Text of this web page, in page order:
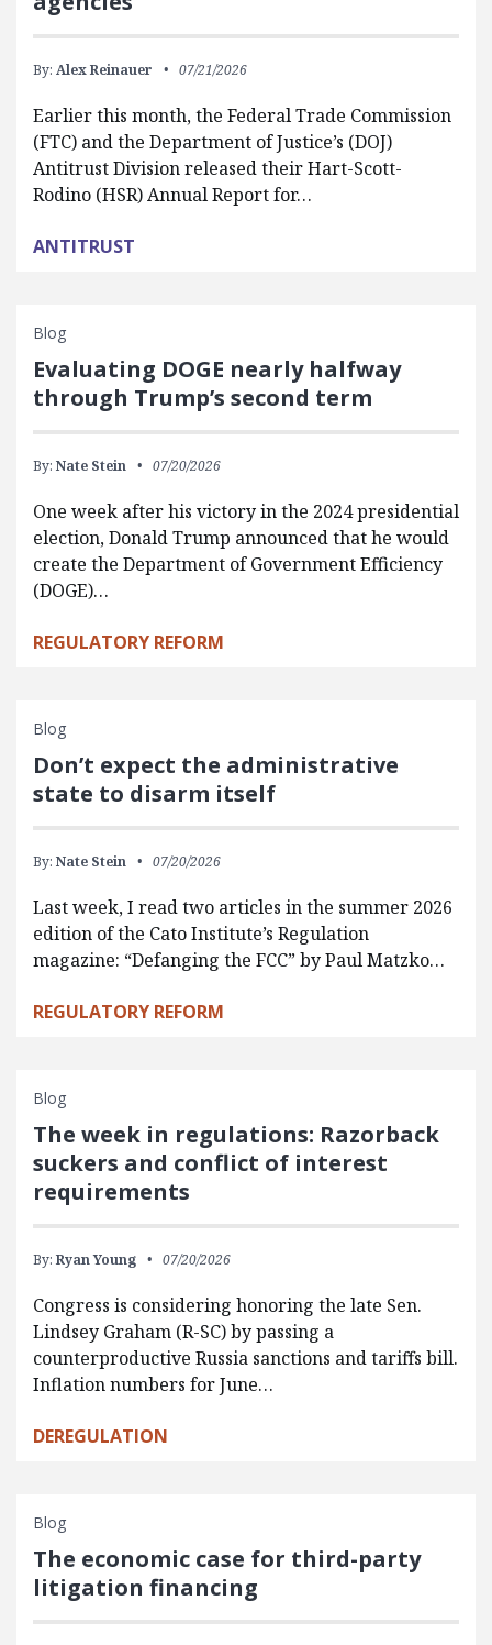
By: Alex Reinauer 07/21/2026
Earlier this month, the Federal Trade Commission
(FTC) and the Department of Justice’s (DOJ)
Antitrust Division released their Hart-Scott-
Rodino (HSR) Annual Report for…
ANTITRUST
Blog
Evaluating DOGE nearly halfway
through Trump’s second term
By: Nate Stein 07/20/2026
One week after his victory in the 2024 presidential
election, Donald Trump announced that he would
create the Department of Government Efficiency
(DOGE)…
REGULATORY REFORM
Blog
Don’t expect the administrative
state to disarm itself
By: Nate Stein 07/20/2026
Last week, I read two articles in the summer 2026
edition of the Cato Institute’s Regulation
magazine: “Defanging the FCC” by Paul Matzko…
REGULATORY REFORM
Blog
The week in regulations: Razorback
suckers and conflict of interest
requirements
By: Ryan Young 07/20/2026
Congress is considering honoring the late Sen.
Lindsey Graham (R-SC) by passing a
counterproductive Russia sanctions and tariffs bill.
Inflation numbers for June…
DEREGULATION
Blog
The economic case for third-party
litigation financing